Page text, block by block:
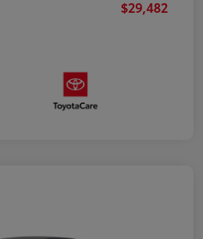
$29,482